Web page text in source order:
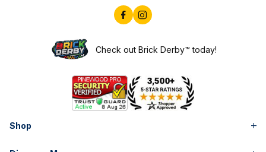
Check out Brick Derby™ today!
Shop